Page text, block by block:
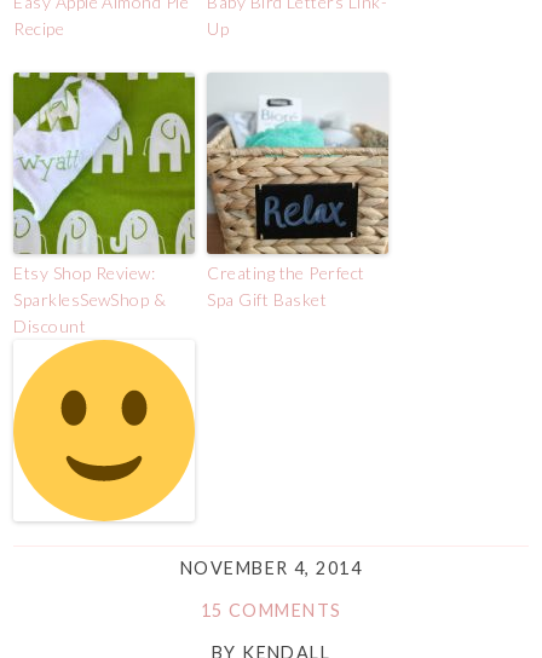
Recipe
Up
Etsy Shop Review:
SparklesSewShop &
Discount
Creating the Perfect
Spa Gift Basket
NOVEMBER 4, 2014
15 COMMENTS
BY KENDALL